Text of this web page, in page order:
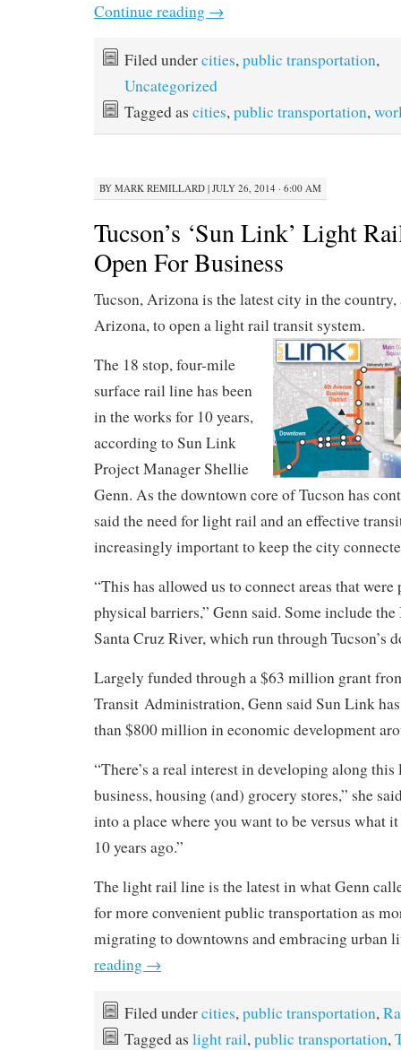
Continue reading →
Filed undercities,public transportation,
Uncategorized
Tagged as cities,public transportation,
BY MARK REMILLARD| JULY 26, 2014 · 6:00 AM
Tucson’s ‘Sun Link’ Light
Open For Business
Tucson, Arizona is the latest city in the country,
Arizona, to open a light rail transit system.
The 18 stop, four-mile
surface rail line has been
in the works for 10 years,
according to Sun Link
Project Manager Shellie
Genn. As the downtown core of Tucson has
said the need for light rail and an effective
increasingly important to keep the city
“This has allowed us to connect areas that
physical barriers,” Genn said. Some include
Santa Cruz River, which run through Tucson’s
Largely funded through a $63 million grant
Transit Administration, Genn said Sun Link
than $800 million in economic development
“There’s a real interest in developing along
business, housing (and) grocery stores,” she
into a place where you want to be versus what
10 years ago.”
The light rail line is the latest in what Genn
for more convenient public transportation as
migrating to downtowns and embracing urban
reading →
Filed undercities,public transportation,
Tagged as light rail,public transportation,